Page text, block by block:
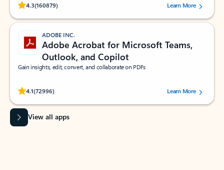
4.3(160879)
Rated (#=ratingAverage#) stars out of 5 stars, by 160879 users.Learn More
ADOBE INC.
Adobe Acrobat for Microsoft Teams,
Outlook, and Copilot
Gain insights, edit, convert, and collaborate on PDFs
4.1(72996)
Rated (#=ratingAverage#) stars out of 5 stars, by 72996 users.Learn More
View all apps